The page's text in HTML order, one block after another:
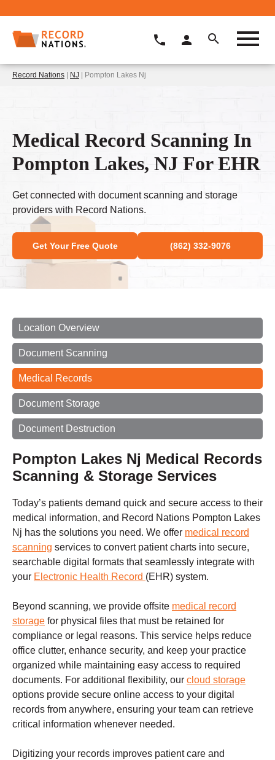
Record Nations | NJ | Pompton Lakes Nj
Medical Record Scanning In
Pompton Lakes, NJ For EHR
Get connected with document scanning and storage
providers with Record Nations.
Get Your Free Quote (862) 332-9076
Location Overview
Document Scanning
Medical Records
Document Storage
Document Destruction
Pompton Lakes Nj Medical Records
Scanning & Storage Services
Today’s patients demand quick and secure access to their
medical information, and Record Nations Pompton Lakes
Nj has the solutions you need. We offer medical record
scanning services to convert patient charts into secure,
searchable digital formats that seamlessly integrate with
your Electronic Health Record (EHR) system.
Beyond scanning, we provide offsite medical record
storage for physical files that must be retained for
compliance or legal reasons. This service helps reduce
office clutter, enhance security, and keep your practice
organized while maintaining easy access to required
documents. For additional flexibility, our cloud storage
options provide secure online access to your digital
records from anywhere, ensuring your team can retrieve
critical information whenever needed.
Digitizing your records improves patient care and